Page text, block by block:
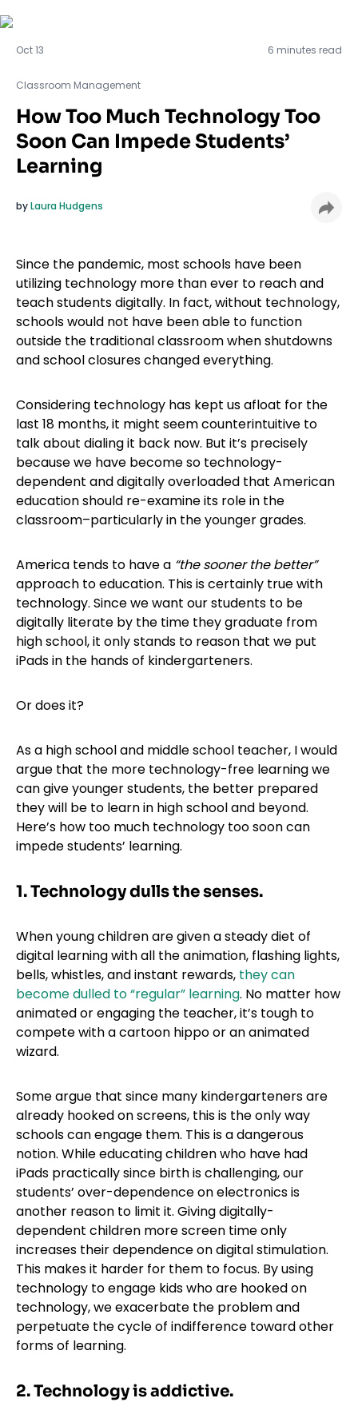
Oct 13 6 minutes read
Classroom Management
How Too Much Technology Too
Soon Can Impede Students’
Learning
byLaura Hudgens
Since the pandemic, most schools have been
utilizing technology more than ever to reach and
teach students digitally. In fact, without technology,
schools would not have been able to function
outside the traditional classroom when shutdowns
and school closures changed everything.
Considering technology has kept us afloat for the
last 18 months, it might seem counterintuitive to
talk about dialing it back now. But it’s precisely
because we have become so technology-
dependent and digitally overloaded that American
education should re-examine its role in the
classroom–particularly in the younger grades.
America tends to have a “the sooner the better”
approach to education. This is certainly true with
technology. Since we want our students to be
digitally literate by the time they graduate from
high school, it only stands to reason that we put
iPads in the hands of kindergarteners.
Or does it?
As a high school and middle school teacher, I would
argue that the more technology-free learning we
can give younger students, the better prepared
they will be to learn in high school and beyond.
Here’s how too much technology too soon can
impede students’ learning.
1. Technology dulls the senses.
When young children are given a steady diet of
digital learning with all the animation, flashing lights,
bells, whistles, and instant rewards, they can
become dulled to “regular” learning. No matter how
animated or engaging the teacher, it’s tough to
compete with a cartoon hippo or an animated
wizard.
Some argue that since many kindergarteners are
already hooked on screens, this is the only way
schools can engage them. This is a dangerous
notion. While educating children who have had
iPads practically since birth is challenging, our
students’ over-dependence on electronics is
another reason to limit it. Giving digitally-
dependent children more screen time only
increases their dependence on digital stimulation.
This makes it harder for them to focus. By using
technology to engage kids who are hooked on
technology, we exacerbate the problem and
perpetuate the cycle of indifference toward other
forms of learning.
2. Technology is addictive.